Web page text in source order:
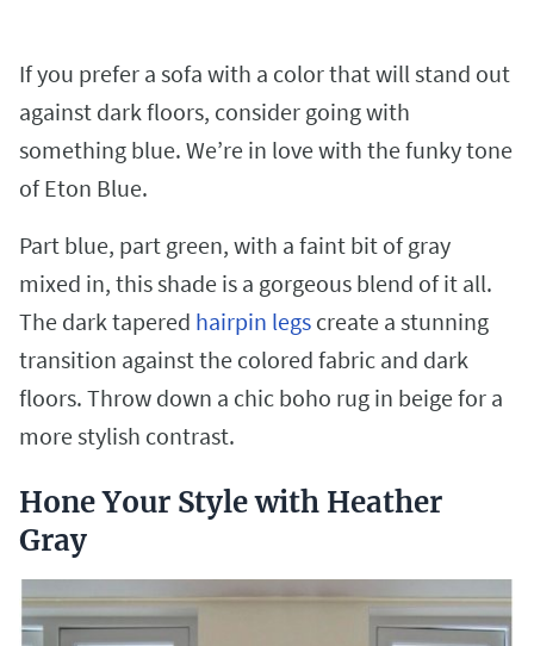
If you prefer a sofa with a color that will stand out
against dark floors, consider going with
something blue. We’re in love with the funky tone
of Eton Blue.
Part blue, part green, with a faint bit of gray
mixed in, this shade is a gorgeous blend of it all.
The dark tapered hairpin legs create a stunning
transition against the colored fabric and dark
floors. Throw down a chic boho rug in beige for a
more stylish contrast.
Hone Your Style with Heather
Gray